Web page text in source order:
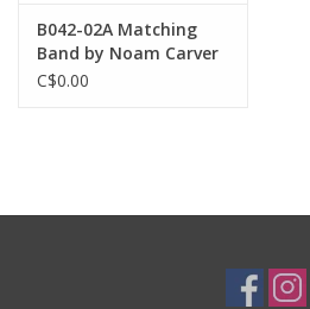
B042-02A Matching
Band by Noam Carver
C$0.00